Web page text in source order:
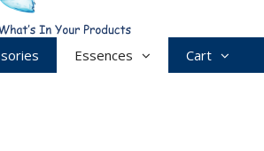
Essences Cart